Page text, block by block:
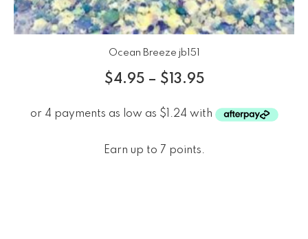
Ocean Breeze jb151
$4.95 – $ 13.95
Earn up to 7 points.